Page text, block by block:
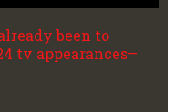
been to
tv appearances—